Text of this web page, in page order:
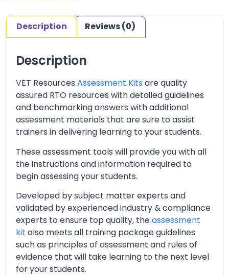
Description Reviews (0)
Description
VET Resources Assessment Kits are quality
assured RTO resources with detailed guidelines
and benchmarking answers with additional
assessment materials that are sure to assist
trainers in delivering learning to your students.
These assessment tools will provide you with all
the instructions and information required to
begin assessing your students.
Developed by subject matter experts and
validated by experienced industry & compliance
experts to ensure top quality, theassessment
kit also meets all training package guidelines
such as principles of assessment and rules of
evidence that will take learning to the next level
for your students.